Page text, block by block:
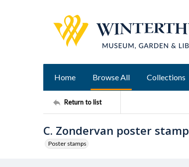
Home Browse All Collections
Return to list
C. Zondervan poster stamp
Poster stamps